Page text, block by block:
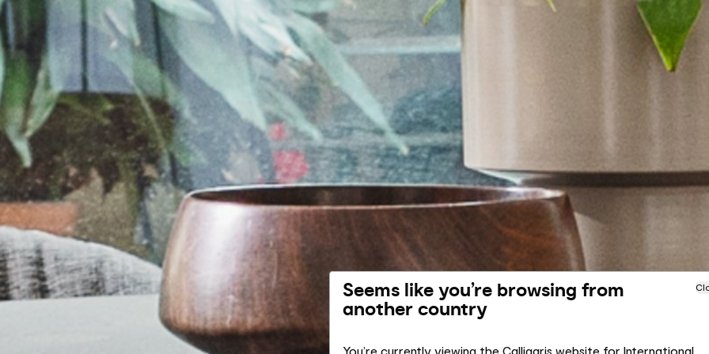
Seems like you’re browsing from
another country
You’re currently viewing the Calligaris website for International.